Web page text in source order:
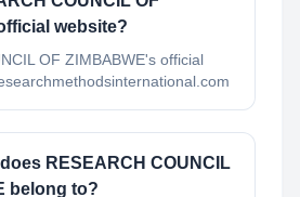
website?
OF ZIMBABWE's official
RESEARCH COUNCIL
belong to?